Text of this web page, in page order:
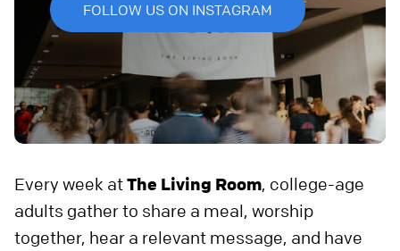
FOLLOW US ON INSTAGRAM
Every week atThe Living Room, college-age
adults gather to share a meal, worship
together, hear a relevant message, and have